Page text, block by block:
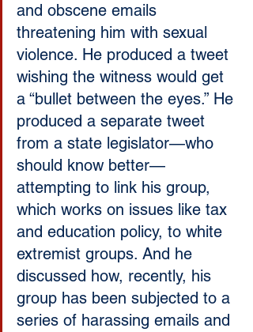
and obscene emails
threatening him with sexual
violence. He produced a tweet
wishing the witness would get
a “bullet between the eyes.” He
produced a separate tweet
from a state legislator—who
should know better—
attempting to link his group,
which works on issues like tax
and education policy, to white
extremist groups. And he
discussed how, recently, his
group has been subjected to a
series of harassing emails and